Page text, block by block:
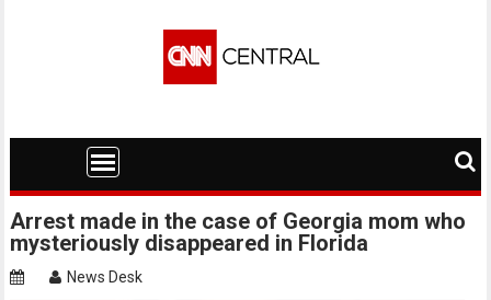
Arrest made in the case of Georgia mom who
mysteriously disappeared in Florida
News Desk